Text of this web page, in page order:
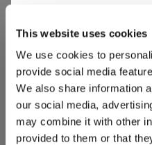
This website uses cookies
We use cookies to
provide social media
We also share information
our social media,
may combine it with other
provided to them or that
jakki s.VERIFIED
United
Another acer
The overall delivery
it was very secure
Goes Well With